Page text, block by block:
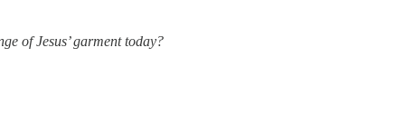
of Jesus’ garment today?